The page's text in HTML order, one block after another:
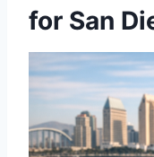
for San